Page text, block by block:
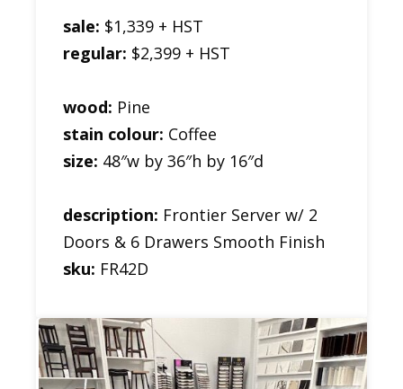
sale: $1,339 + HST
regular: $2,399 + HST
wood: Pine
stain colour: Coffee
size: 48″w by 36″h by 16″d
description: Frontier Server w/ 2
Doors & 6 Drawers Smooth Finish
sku: FR42D